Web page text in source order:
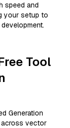
speed and
your setup to
Tool
Generation
across vector